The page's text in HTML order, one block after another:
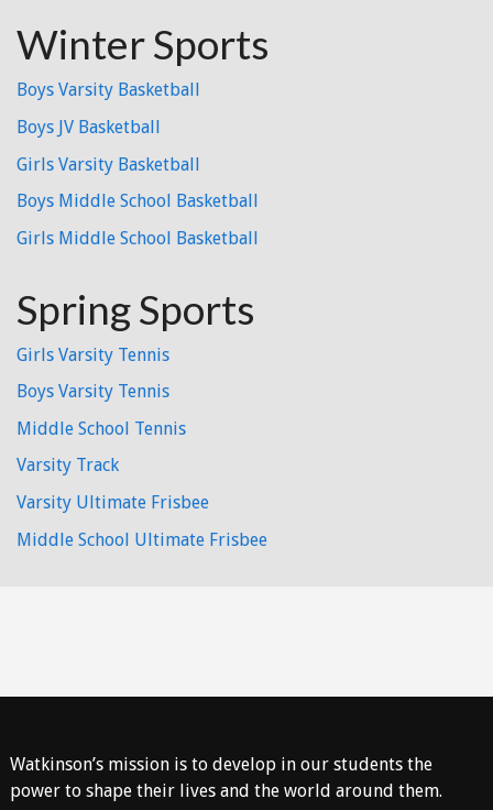
Winter Sports
Boys Varsity Basketball
Boys JV Basketball
Girls Varsity Basketball
Boys Middle School Basketball
Girls Middle School Basketball
Spring Sports
Girls Varsity Tennis
Boys Varsity Tennis
Middle School Tennis
Varsity Track
Varsity Ultimate Frisbee
Middle School Ultimate Frisbee
Watkinson’s mission is to develop in our students the
power to shape their lives and the world around them.